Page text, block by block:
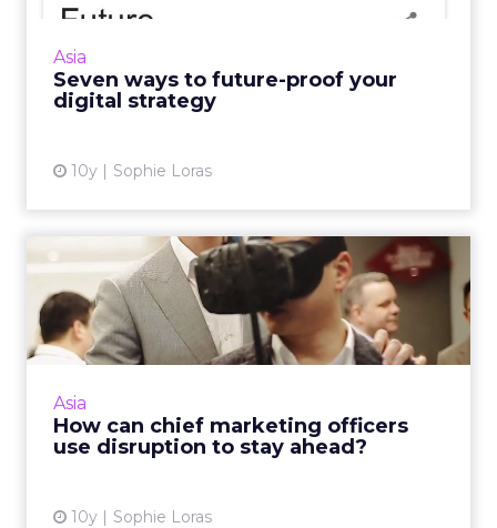
Asia
Seven ways to future-proof your
digital strategy
10y Sophie Loras
innovation, Vizeum China, outlines the seven
Asia
How can chief marketing officers
use disruption to stay ahead?
10y Sophie Loras
How can chief marketing
officers use disruption to...
Chief marketing officers have shared their
views on technology, innovation and how they
View article